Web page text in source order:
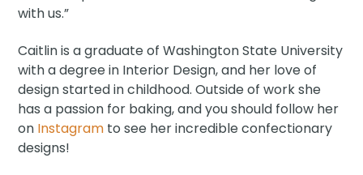
with us.”
Caitlin is a graduate of Washington State University
with a degree in Interior Design, and her love of
design started in childhood. Outside of work she
has a passion for baking, and you should follow her
on Instagram to see her incredible confectionary
designs!